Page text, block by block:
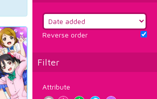
Reverse order
Filter
Attribute